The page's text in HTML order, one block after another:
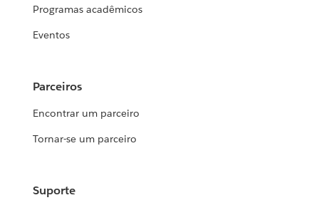
Programas acadêmicos
Eventos
Parceiros
Encontrar um parceiro
Tornar-se um parceiro
Suporte